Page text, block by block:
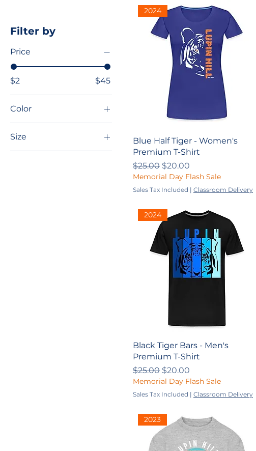
Filter by
Price
$2 $45
Color
Size
2XL
2024
Blue Half Tiger - Women's
Premium T-Shirt
Regular Price
$25.00 Sale Price
$20.00
Memorial Day Flash Sale
Sales Tax Included | Classroom Delivery
2024
Black Tiger Bars - Men's
Premium T-Shirt
Regular Price
$25.00 Sale Price
$20.00
Memorial Day Flash Sale
Sales Tax Included | Classroom Delivery
2023